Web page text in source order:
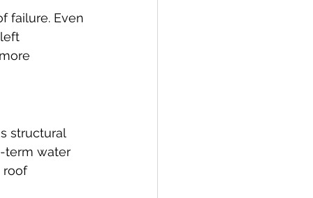
failure. Even
structural
term water
roof